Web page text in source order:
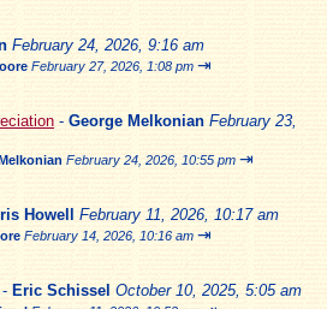
February 24, 2026, 9:16 am
February 27, 2026, 1:08 pm ⇥
- George Melkonian February 23,
February 24, 2026, 10:55 pm ⇥
Howell February 11, 2026, 10:17 am
February 14, 2026, 10:16 am ⇥
- Eric Schissel October 10, 2025, 5:05 am